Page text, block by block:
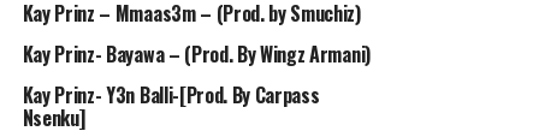
Kay Prinz – Mmaas3m – (Prod. by Smuchiz)
Kay Prinz- Bayawa – (Prod. By Wingz Armani)
Kay Prinz- Y3n Balli-[Prod. By Carpass
Nsenku]